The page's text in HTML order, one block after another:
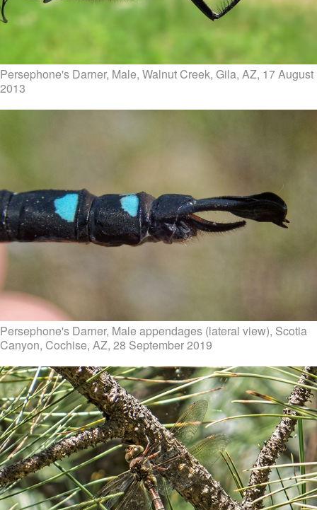
Persephone's Darner, Male, Walnut Creek, Gila, AZ, 17 August
2013
Persephone's Darner, Male appendages (lateral view), Scotia
Canyon, Cochise, AZ, 28 September 2019